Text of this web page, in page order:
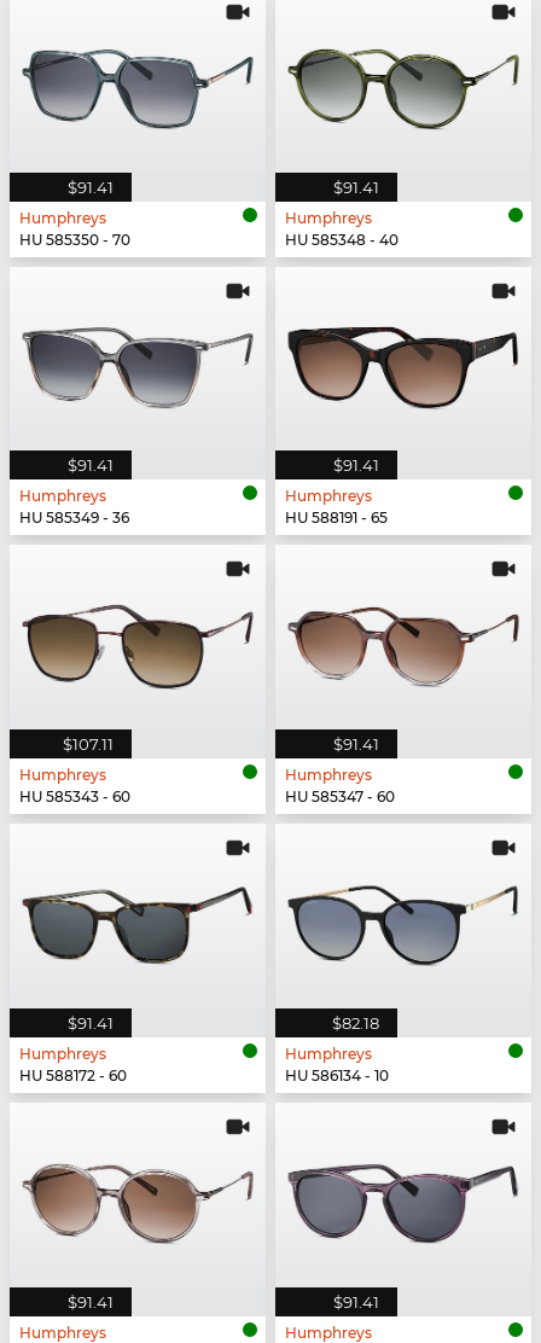
$91.41
Humphreys
HU 585350 - 70
$91.41
Humphreys
HU 585348 - 40
$91.41
Humphreys
HU 585349 - 36
$91.41
Humphreys
HU 588191 - 65
$107.11
Humphreys
HU 585343 - 60
$91.41
Humphreys
HU 585347 - 60
$91.41
Humphreys
HU 588172 - 60
$82.18
Humphreys
HU 586134 - 10
$91.41
Humphreys
$91.41
Humphreys